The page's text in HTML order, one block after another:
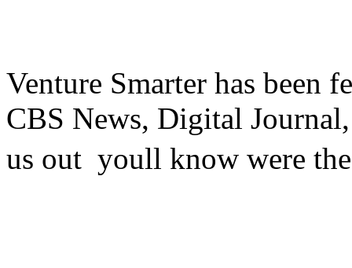
Venture Smarter has been
CBS News, Digital
us out  youll know were